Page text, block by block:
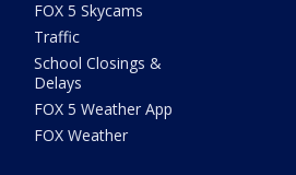
FOX 5 Skycams
Traffic
School Closings &
Delays
FOX 5 Weather App
FOX Weather